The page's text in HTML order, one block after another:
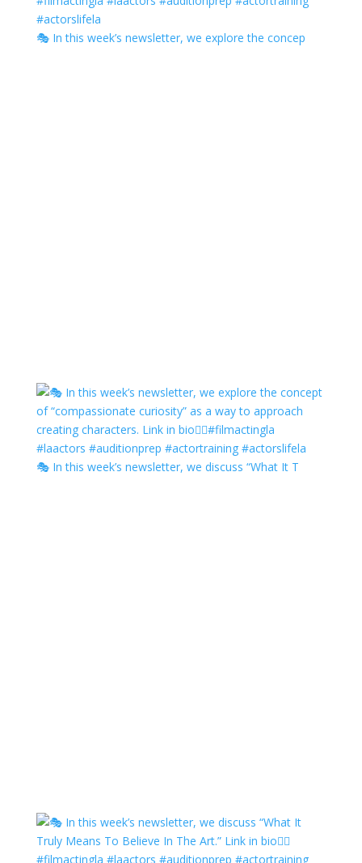
🎭 In this week’s newsletter, we explore the concep
🎭 In this week’s newsletter, we discuss “What It T